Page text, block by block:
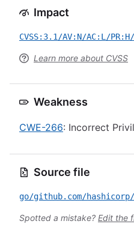
Impact
CVSS:3.1/AV:N/AC:L/
Learn more about CVSS
Weakness
CWE-266: Incorrect
Source file
go/github.com/
Spotted a mistake? Edit the